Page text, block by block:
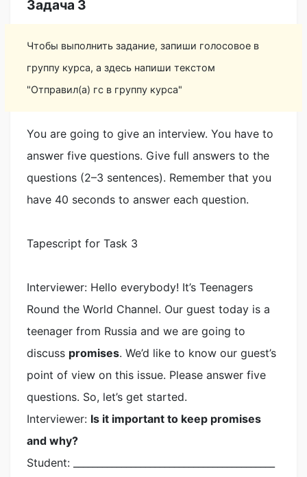
Задача 3
Чтобы выполнить задание, запиши голосовое в
группу курса, а здесь напиши текстом
"Отправил(а) гс в группу курса"
You are going to give an interview. You have to
answer five questions. Give full answers to the
questions (2–3 sentences). Remember that you
have 40 seconds to answer each question.
Tapescript for Task 3
Interviewer: Hello everybody! It’s Teenagers
Round the World Channel. Our guest today is a
teenager from Russia and we are going to
discuss promises. We’d like to know our guest’s
point of view on this issue. Please answer five
questions. So, let’s get started.
Interviewer: Is it important to keep promises
and why?
Student: __________________________________________